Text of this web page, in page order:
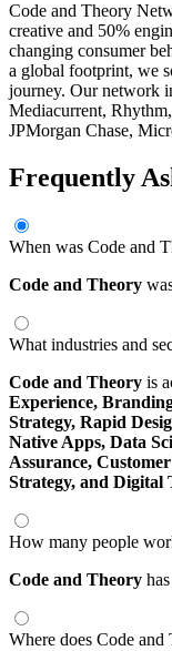
Code and Theory
creative and 50%
changing consumer
a global footprint, we
journey. Our network
Mediacurrent,
JPMorgan Chase,
Frequently
When was Code and
Code and Theory
What industries and
Code and Theory is
Experience,
Strategy, Rapid
Native Apps, Data
Assurance,
Strategy, and Digital
How many people
Code and Theory has
Where does Code and